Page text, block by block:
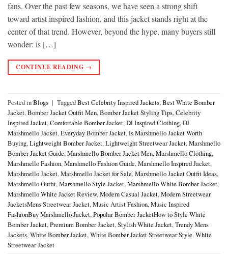
fans. Over the past few seasons, we have seen a strong shift
toward artist inspired fashion, and this jacket stands right at the
center of that trend. However, beyond the hype, many buyers still
wonder: is […]
CONTINUE READING →
Posted inBlogs | TaggedBest Celebrity Inspired Jackets,Best White Bomber
Jacket,Bomber Jacket Outfit Men,Bomber Jacket Styling Tips,Celebrity
Inspired Jacket,Comfortable Bomber Jacket,DJ Inspired Clothing,DJ
Marshmello Jacket,Everyday Bomber Jacket,Is Marshmello Jacket Worth
Buying,Lightweight Bomber Jacket,Lightweight Streetwear Jacket,Marshmello
Bomber Jacket Guide,Marshmello Bomber Jacket Men,Marshmello Clothing,
Marshmello Fashion,Marshmello Fashion Guide,Marshmello Inspired Jacket,
Marshmello Jacket,Marshmello Jacket for Sale,Marshmello Jacket Outfit Ideas,
Marshmello Outfit,Marshmello Style Jacket,Marshmello White Bomber Jacket,
Marshmello White Jacket Review,Modern Casual Jacket,Modern Streetwear
JacketsMens Streetwear Jacket,Music Artist Fashion,Music Inspired
FashionBuy Marshmello Jacket,Popular Bomber JacketHow to Style White
Bomber Jacket,Premium Bomber Jacket,Stylish White Jacket,Trendy Mens
Jackets,White Bomber Jacket,White Bomber Jacket Streetwear Style,White
Streetwear Jacket